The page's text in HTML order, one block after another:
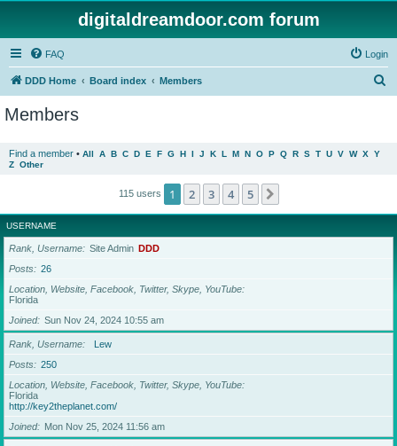
digitaldreamdoor.com forum
FAQ Login
DDD Home Board index Members
Members
Find a member • All A B C D E F G H I J K L M N O P Q R S T U V W X Y
Z Other
115 users 1 2 3 4 5
USERNAME
Rank, Username Site Admin DDD
Posts
26
Location, Website, Facebook, Twitter, Skype, YouTube
Florida
Joined
Sun Nov 24, 2024 10:55 am
Rank, Username
Lew
Posts
250
Location, Website, Facebook, Twitter, Skype, YouTube
Florida
http://key2theplanet.com/
Joined
Mon Nov 25, 2024 11:56 am